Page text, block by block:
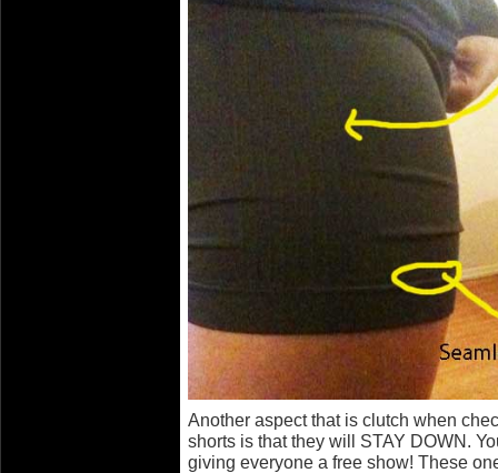
Another aspect that is clutch when
shorts is that they will STAY DOWN.
giving everyone a free show! These